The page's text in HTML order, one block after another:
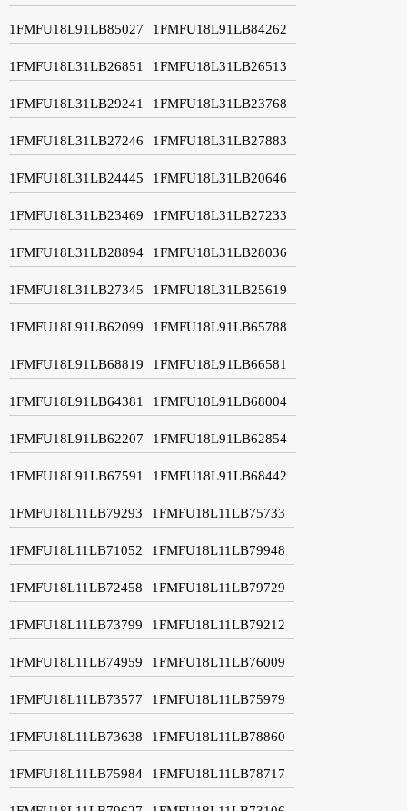
1FMFU18L91LB85027 1FMFU18L91LB84262
1FMFU18L31LB26851 1FMFU18L31LB26513
1FMFU18L31LB29241 1FMFU18L31LB23768
1FMFU18L31LB27246 1FMFU18L31LB27883
1FMFU18L31LB24445 1FMFU18L31LB20646
1FMFU18L31LB23469 1FMFU18L31LB27233
1FMFU18L31LB28894 1FMFU18L31LB28036
1FMFU18L31LB27345 1FMFU18L31LB25619
1FMFU18L91LB62099 1FMFU18L91LB65788
1FMFU18L91LB68819 1FMFU18L91LB66581
1FMFU18L91LB64381 1FMFU18L91LB68004
1FMFU18L91LB62207 1FMFU18L91LB62854
1FMFU18L91LB67591 1FMFU18L91LB68442
1FMFU18L11LB79293 1FMFU18L11LB75733
1FMFU18L11LB71052 1FMFU18L11LB79948
1FMFU18L11LB72458 1FMFU18L11LB79729
1FMFU18L11LB73799 1FMFU18L11LB79212
1FMFU18L11LB74959 1FMFU18L11LB76009
1FMFU18L11LB73577 1FMFU18L11LB75979
1FMFU18L11LB73638 1FMFU18L11LB78860
1FMFU18L11LB75984 1FMFU18L11LB78717